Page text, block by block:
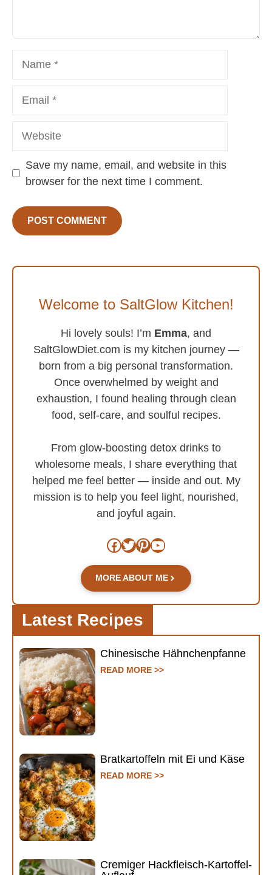
Save my name, email, and website in this
browser for the next time I comment.
Welcome to SaltGlow Kitchen!
Hi lovely souls! I’m Emma, and
SaltGlowDiet.com is my kitchen journey —
born from a big personal transformation.
Once overwhelmed by weight and
exhaustion, I found healing through clean
food, self-care, and soulful recipes.
From glow-boosting detox drinks to
wholesome meals, I share everything that
helped me feel better — inside and out. My
mission is to help you feel light, nourished,
and joyful again.
Facebook
Twitter
Pinterest
YouTube
MORE ABOUT ME
Latest Recipes
Chinesische Hähnchenpfanne
READ MORE >>
Bratkartoffeln mit Ei und Käse
READ MORE >>
Cremiger Hackfleisch-Kartoffel-